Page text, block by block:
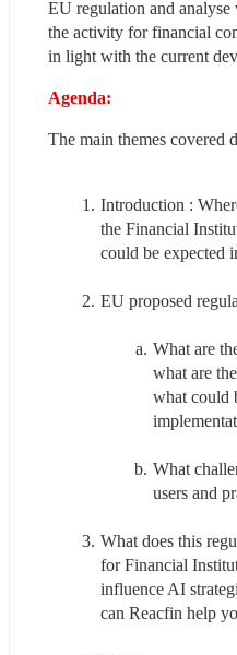
EU regulation and
the activity for financial
in light with the current
Agenda:
The main themes covered
Introduction :
the Financial
could be expected
EU proposed
What are
what are
what could
What
users and
What does this
for Financial
influence AI
can Reacfin help